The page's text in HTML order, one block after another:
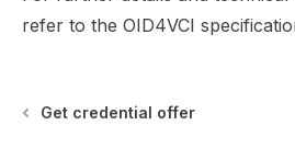
refer to the OID4VCI
Get credential offer